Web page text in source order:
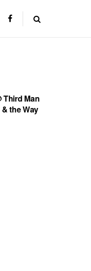
Third Man
the Way